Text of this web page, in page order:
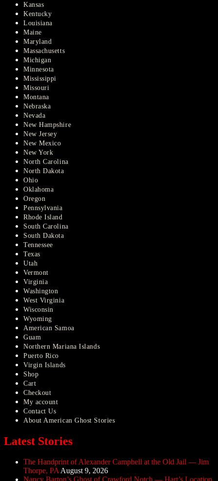
Kansas
Kentucky
Louisiana
Maine
Maryland
Massachusetts
Michigan
Minnesota
Mississippi
Missouri
Montana
Nebraska
Nevada
New Hampshire
New Jersey
New Mexico
New York
North Carolina
North Dakota
Ohio
Oklahoma
Oregon
Pennsylvania
Rhode Island
South Carolina
South Dakota
Tennessee
Texas
Utah
Vermont
Virginia
Washington
West Virginia
Wisconsin
Wyoming
American Samoa
Guam
Northern Mariana Islands
Puerto Rico
Virgin Islands
Shop
Cart
Checkout
My account
Contact Us
About American Ghost Stories
Latest Stories
The Handprint of Alexander Campbell at the Old Jail — Jim
Thorpe, PA August 9, 2026